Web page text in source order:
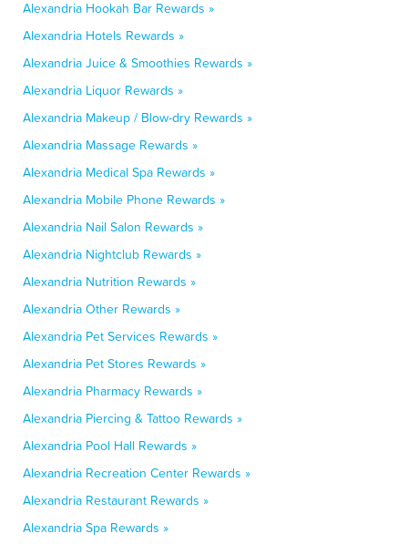
Alexandria Hookah Bar Rewards »
Alexandria Hotels Rewards »
Alexandria Juice & Smoothies Rewards »
Alexandria Liquor Rewards »
Alexandria Makeup / Blow-dry Rewards »
Alexandria Massage Rewards »
Alexandria Medical Spa Rewards »
Alexandria Mobile Phone Rewards »
Alexandria Nail Salon Rewards »
Alexandria Nightclub Rewards »
Alexandria Nutrition Rewards »
Alexandria Other Rewards »
Alexandria Pet Services Rewards »
Alexandria Pet Stores Rewards »
Alexandria Pharmacy Rewards »
Alexandria Piercing & Tattoo Rewards »
Alexandria Pool Hall Rewards »
Alexandria Recreation Center Rewards »
Alexandria Restaurant Rewards »
Alexandria Spa Rewards »